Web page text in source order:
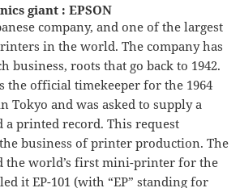
giant : EPSON
company, and one of the largest
in the world. The company has
business, roots that go back to 1942.
the official timekeeper for the 1964
Tokyo and was asked to supply a
a printed record. This request
business of printer production. The
the world’s first mini-printer for the
it EP-101 (with “EP” standing for